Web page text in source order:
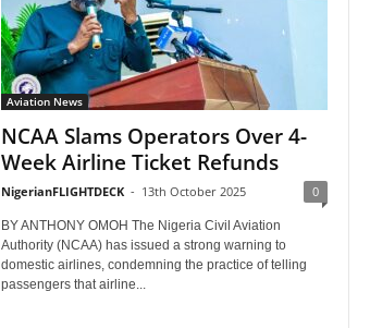
Aviation News
NCAA Slams Operators Over 4-
Week Airline Ticket Refunds
NigerianFLIGHTDECK - 13th October 2025 0
BY ANTHONY OMOH The Nigeria Civil Aviation
Authority (NCAA) has issued a strong warning to
domestic airlines, condemning the practice of telling
passengers that airline...